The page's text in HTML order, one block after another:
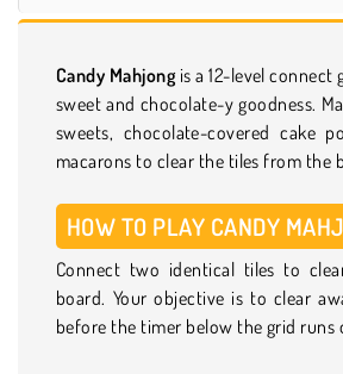
Candy Mahjong is a 12-level connect
sweet and chocolate-y goodness.
sweets, chocolate-covered cake
macarons to clear the tiles from the
HOW TO PLAY CANDY
Connect two identical tiles to
board. Your objective is to clear
before the timer below the grid runs